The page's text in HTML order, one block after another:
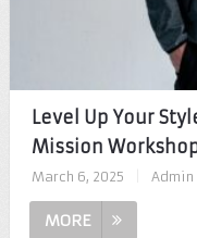
Level Up Your
Mission
March 6, 2025 Admin
MORE